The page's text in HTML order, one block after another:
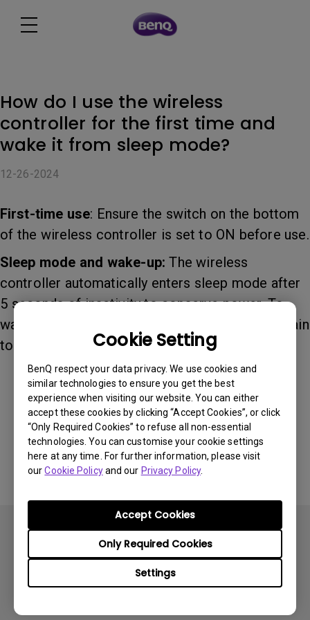
Cookie Setting
BenQ respect your data privacy. We use cookies and
similar technologies to ensure you get the best
experience when visiting our website. You can either
accept these cookies by clicking “Accept Cookies”, or click
“Only Required Cookies” to refuse all non-essential
technologies. You can customise your cookie settings
here at any time. For further information, please visit
ourCookie Policyand our Privacy Policy.
Settings
Only Required Cookies
Accept Cookies
How do I use the wireless
controller for the first time and
wake it from sleep mode?
12-26-2024
First-time use: Ensure the switch on the bottom
of the wireless controller is set to ON before use.
Sleep mode and wake-up:The wireless
controller automatically enters sleep mode after
5 seconds of inactivity to conserve power. To
wake it, simply touch the touch key. Touch it again
to adjust the desired functions.
Was this information helpful?
Yes No
Subscribe